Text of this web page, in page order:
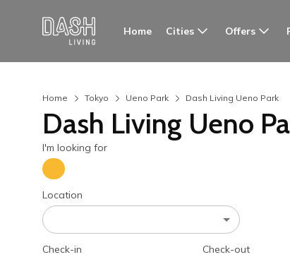
Home Cities Offers
Home Tokyo Ueno Park Dash Living Ueno Park
Dash Living Ueno
I'm looking for
Location
Check-in Check-out